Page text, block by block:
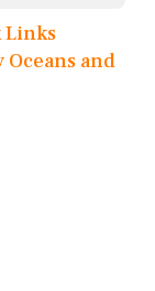
Links
and